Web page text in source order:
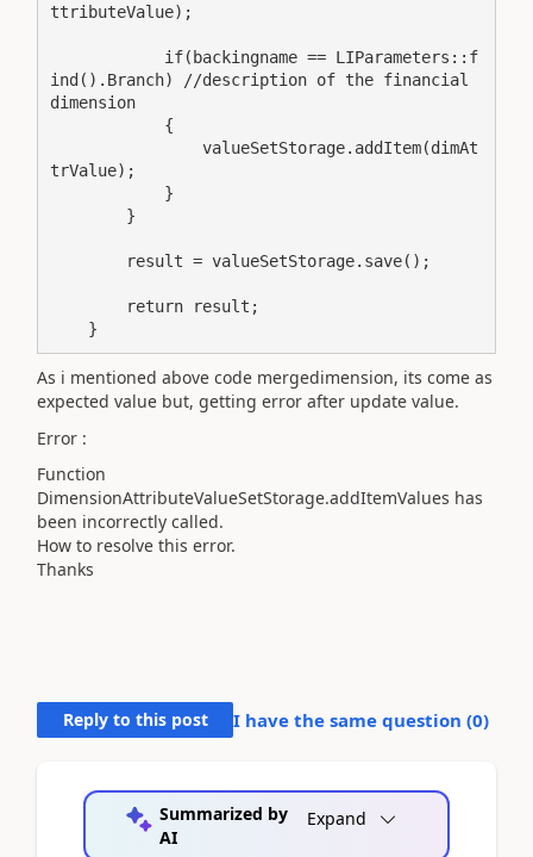
ttributeValue);
ind().Branch) //description of the financial
dimension
trValue);
    }
As i mentioned above code mergedimension, its come as
expected value but, getting error after update value.
Error :
Function
DimensionAttributeValueSetStorage.addItemValues has
been incorrectly called.
How to resolve this error.
Thanks
Reply to this post I have the same question (0)
Summarized by
AI
Expand